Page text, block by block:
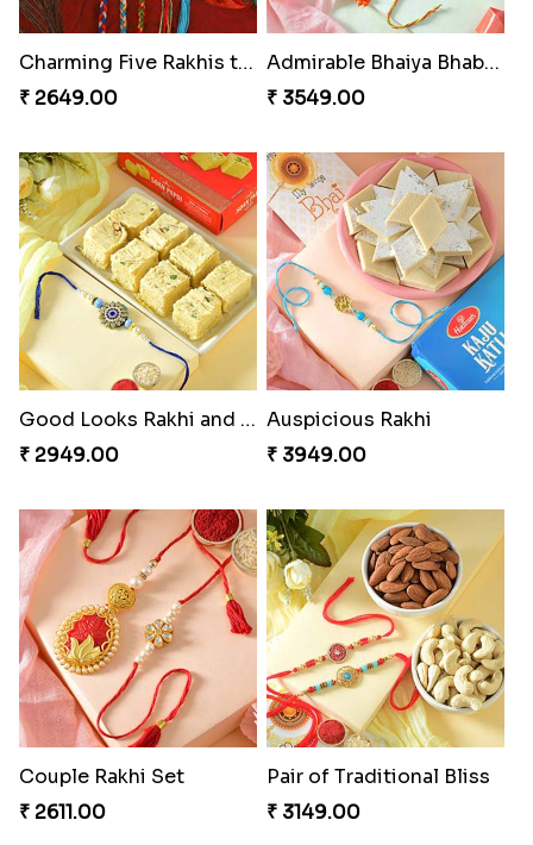
Charming Five Rakhis to USA
₹ 2649.00
Admirable Bhaiya Bhabhi Rakhi with Motichoor
₹ 3549.00
Good Looks Rakhi and Soan
₹ 2949.00
Auspicious Rakhi
₹ 3949.00
Couple Rakhi Set
₹ 2611.00
Pair of Traditional Bliss
₹ 3149.00